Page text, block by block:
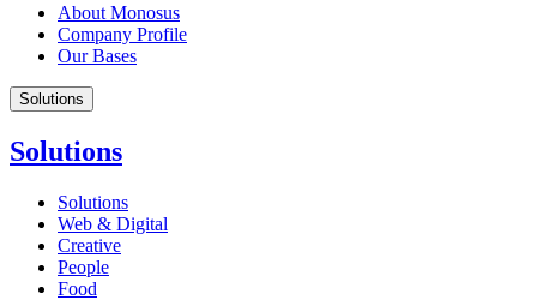
About Monosus
Company Profile
Our Bases
Solutions
Solutions
Solutions
Web & Digital
Creative
People
Food